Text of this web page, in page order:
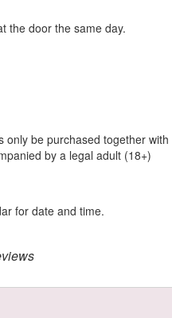
the door the same day.
only be purchased together
by a legal adult (18+)
for date and time.